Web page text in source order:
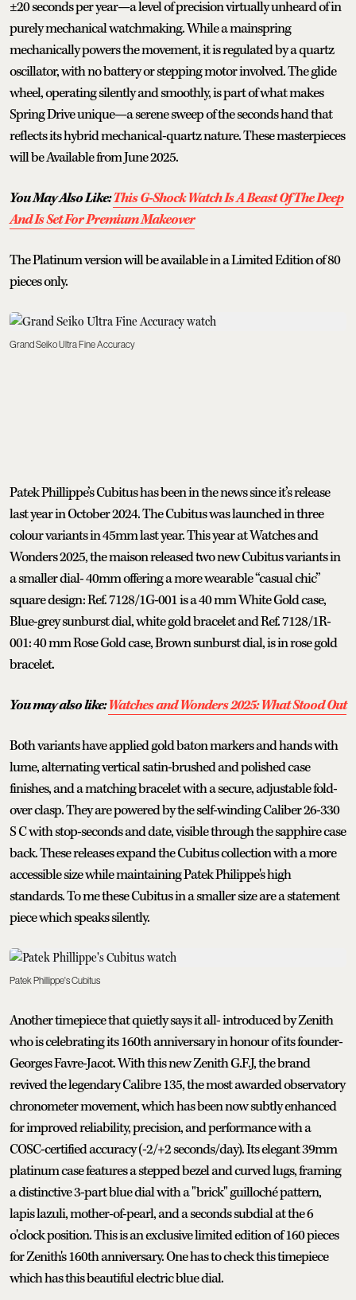
±20 seconds per year—a level of precision virtually unheard of in
purely mechanical watchmaking. While a mainspring
mechanically powers the movement, it is regulated by a quartz
oscillator, with no battery or stepping motor involved. The glide
wheel, operating silently and smoothly, is part of what makes
Spring Drive unique—a serene sweep of the seconds hand that
reflects its hybrid mechanical-quartz nature. These masterpieces
will be Available from June 2025.
You May Also Like:This G-Shock Watch Is A Beast Of The Deep
And Is Set For Premium Makeover
The Platinum version will be available in a Limited Edition of 80
pieces only.
Grand Seiko Ultra Fine Accuracy
Patek Phillippe’s Cubitus has been in the news since it’s release
last year in October 2024. The Cubitus was launched in three
colour variants in 45mm last year. This year at Watches and
Wonders 2025, the maison released two new Cubitus variants in
a smaller dial- 40mm offering a more wearable “casual chic”
square design: Ref. 7128/1G-001 is a 40 mm White Gold case,
Blue-grey sunburst dial, white gold bracelet and Ref. 7128/1R-
001: 40 mm Rose Gold case, Brown sunburst dial, is in rose gold
bracelet.
You may also like:Watches and Wonders 2025: What Stood Out
Both variants have applied gold baton markers and hands with
lume, alternating vertical satin-brushed and polished case
finishes, and a matching bracelet with a secure, adjustable fold-
over clasp. They are powered by the self-winding Caliber 26-330
S C with stop-seconds and date, visible through the sapphire case
back. These releases expand the Cubitus collection with a more
accessible size while maintaining Patek Philippe's high
standards. To me these Cubitus in a smaller size are a statement
piece which speaks silently.
Patek Phillippe's Cubitus
Another timepiece that quietly says it all- introduced by Zenith
who is celebrating its 160th anniversary in honour of its founder-
Georges Favre-Jacot. With this new Zenith G.F.J, the brand
revived the legendary Calibre 135, the most awarded observatory
chronometer movement, which has been now subtly enhanced
for improved reliability, precision, and performance with a
COSC-certified accuracy (-2/+2 seconds/day). Its elegant 39mm
platinum case features a stepped bezel and curved lugs, framing
a distinctive 3-part blue dial with a "brick" guilloché pattern,
lapis lazuli, mother-of-pearl, and a seconds subdial at the 6
o'clock position. This is an exclusive limited edition of 160 pieces
for Zenith's 160th anniversary. One has to check this timepiece
which has this beautiful electric blue dial.